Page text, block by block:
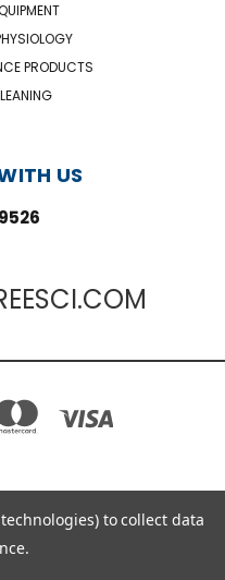
PRODUCTS
US
MA 02185-0498to collect data